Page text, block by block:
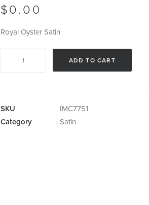
$0.00
Royal Oyster Satin
ADD TO CART
SKU
IMC7751
Category
Satin